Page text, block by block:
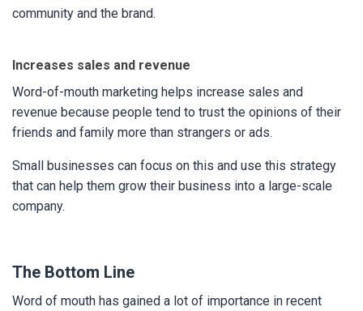
community and the brand.
Increases sales and revenue
Word-of-mouth marketing helps increase sales and
revenue because people tend to trust the opinions of their
friends and family more than strangers or ads.
Small businesses can focus on this and use this strategy
that can help them grow their business into a large-scale
company.
The Bottom Line
Word of mouth has gained a lot of importance in recent